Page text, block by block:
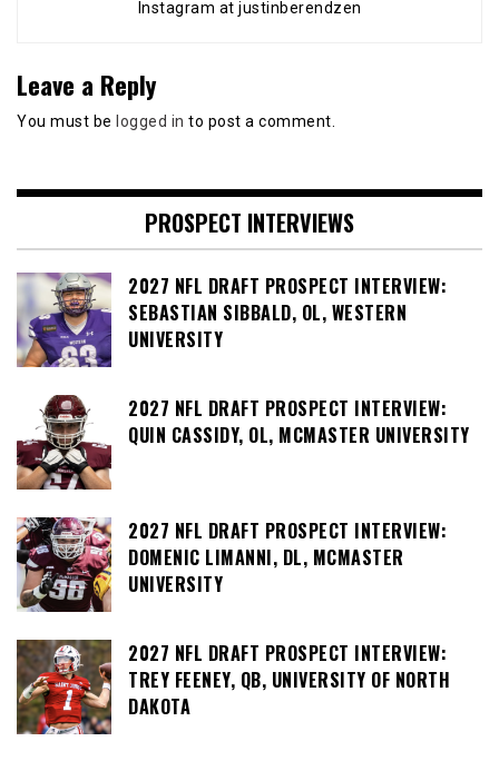
Instagram at justinberendzen
Leave a Reply
You must be logged in to post a comment.
PROSPECT INTERVIEWS
2027 NFL DRAFT PROSPECT INTERVIEW:
SEBASTIAN SIBBALD, OL, WESTERN
UNIVERSITY
2027 NFL DRAFT PROSPECT INTERVIEW:
QUIN CASSIDY, OL, MCMASTER UNIVERSITY
2027 NFL DRAFT PROSPECT INTERVIEW:
DOMENIC LIMANNI, DL, MCMASTER
UNIVERSITY
2027 NFL DRAFT PROSPECT INTERVIEW:
TREY FEENEY, QB, UNIVERSITY OF NORTH
DAKOTA